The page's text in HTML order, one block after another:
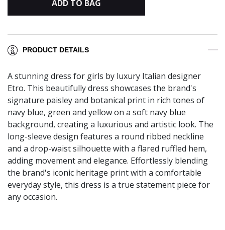
ADD TO BAG
PRODUCT DETAILS
A stunning dress for girls by luxury Italian designer
Etro. This beautifully dress showcases the brand's
signature paisley and botanical print in rich tones of
navy blue, green and yellow on a soft navy blue
background, creating a luxurious and artistic look. The
long-sleeve design features a round ribbed neckline
and a drop-waist silhouette with a flared ruffled hem,
adding movement and elegance. Effortlessly blending
the brand's iconic heritage print with a comfortable
everyday style, this dress is a true statement piece for
any occasion.